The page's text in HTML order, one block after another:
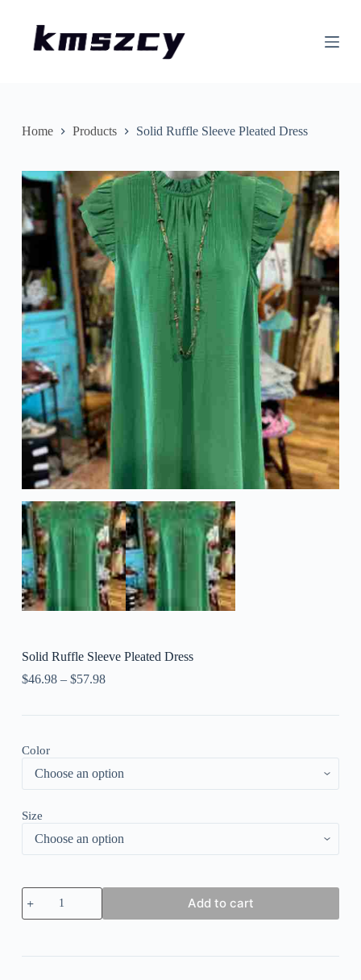
n
n
Home Products Solid Ruffle Sleeve Pleated Dress
Solid Ruffle Sleeve Pleated Dress
$46.98– $57.98
Color
Size
Solid
Ruffle
Sleeve
Add to cart